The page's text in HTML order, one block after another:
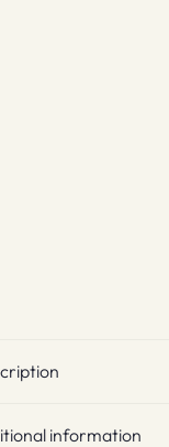
information